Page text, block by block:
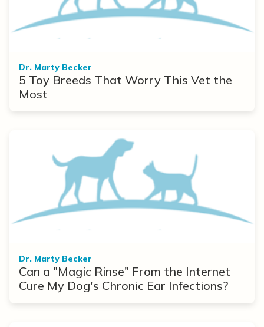
Dr. Marty Becker
5 Toy Breeds That Worry This Vet the
Most
Dr. Marty Becker
Can a "Magic Rinse" From the Internet
Cure My Dog's Chronic Ear Infections?